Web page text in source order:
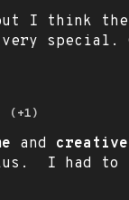
I think the
special.
(+1)
and creative
I had to